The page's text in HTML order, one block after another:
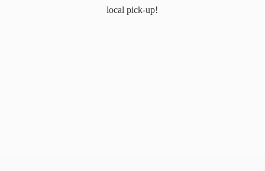
local pick-up!